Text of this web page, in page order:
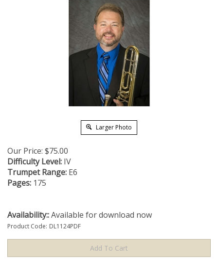
Larger Photo
Our Price: $75.00
Difficulty Level: IV
Trumpet Range: E6
Pages: 175
Availability::Available for download now
Product Code: DL1124PDF